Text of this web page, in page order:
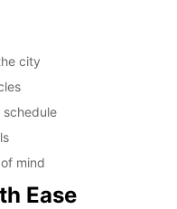
city
schedule
mind
Ease